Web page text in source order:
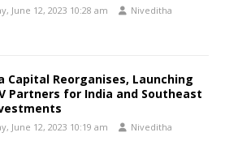
June 12, 2023 10:28 am
Niveditha
Capital Reorganises, Launching
Partners for India and Southeast
June 12, 2023 10:19 am
Niveditha